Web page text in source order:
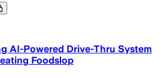
AI-Powered Drive-Thru System
Foodslop